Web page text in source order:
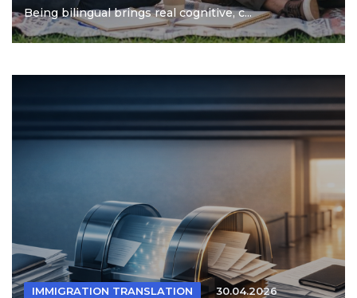
Being bilingual brings real cognitive, c...
IMMIGRATION TRANSLATION 30.04.2026